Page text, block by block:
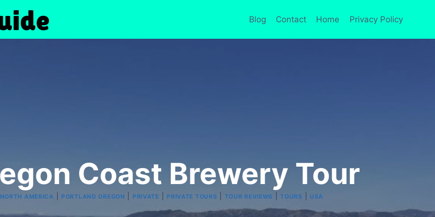
Blog Contact Home Privacy Policy
Coast Brewery Tour
NORTH AMERICA PORTLAND OREGON PRIVATE PRIVATE TOURS TOUR REVIEWS |TOURS USA